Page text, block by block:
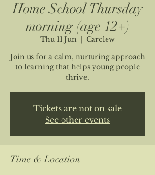
Home School Thursday
morning (age 12+)
Thu 11 Jun
  |
Carclew
Join us for a calm, nurturing approach
to learning that helps young people
thrive.
Tickets are not on sale
See other events
Time & Location